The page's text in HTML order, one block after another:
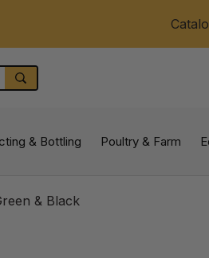
SEARCH
& Bottling Poultry & Farm
& Black